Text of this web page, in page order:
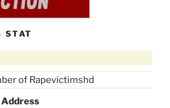
STAT
of Rapevictimshd
Address